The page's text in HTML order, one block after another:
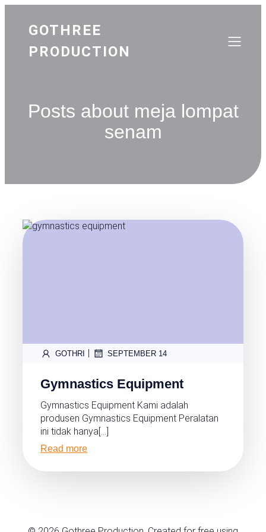
GOTHREE
PRODUCTION
Posts about meja lompat
senam
GOTHRI SEPTEMBER 14
Gymnastics Equipment
Gymnastics Equipment Kami adalah
produsen Gymnastics Equipment Peralatan
ini tidak hanya[…]
Read more